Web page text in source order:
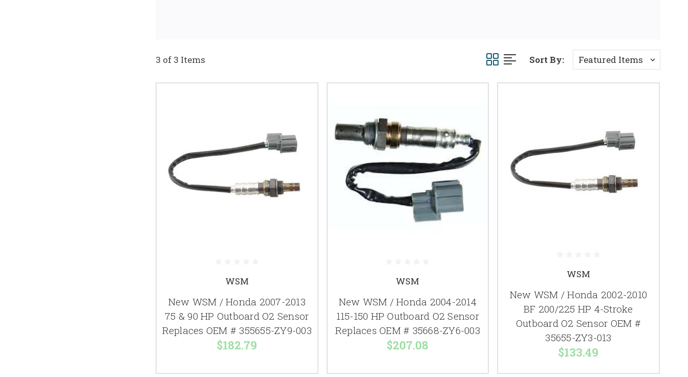
3 of 3 Items Sort By:
WSM
New WSM / Honda 2007-2013
75 & 90 HP Outboard O2 Sensor
Replaces OEM # 355655-ZY9-003
$182.79
WSM
New WSM / Honda 2004-2014
115-150 HP Outboard O2 Sensor
Replaces OEM # 35668-ZY6-003
$207.08
WSM
New WSM / Honda 2002-2010
BF 200/225 HP 4-Stroke
Outboard O2 Sensor OEM #
35655-ZY3-013
$133.49